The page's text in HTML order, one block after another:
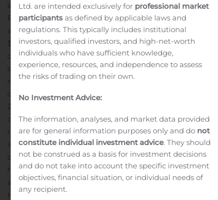
says Evan Sohn, CEO, and chairman of
Recruiter.com.“Our new video screening platform is yet
another example of how Recruiter.com is disrupting the
$148 billion market for staffing and recruiting,”
continued Sohn. “We’re excited to introduce a self-
service SaaS hiring platform to the market that offers
rapid recording, and scalable management of
candidate video resumes. As businesses have turned to
Zoom and Skype to substitute for in-person meetings,
our new on-demand video platform serves as an ideal
replacement for phone screens and first-round
interviews.”Employers usually interview up to 14-26
candidates for each rolei, resulting in significant work for
hiring managers; therefore, it is critical to interview
adequately screened and qualified candidates.
However, a recent study found that just including a
Ltd. are intended exclusively for professional market
participants as defined by applicable laws and
regulations. This typically includes institutional
investors, qualified investors, and high-net-worth
individuals who have sufficient knowledge,
experience, resources, and independence to assess
the risks of trading on their own.
No Investment Advice:
The information, analyses, and market data provided
are for general information purposes only and do not
constitute individual investment advice. They should
not be construed as a basis for investment decisions
and do not take into account the specific investment
objectives, financial situation, or individual needs of
any recipient.